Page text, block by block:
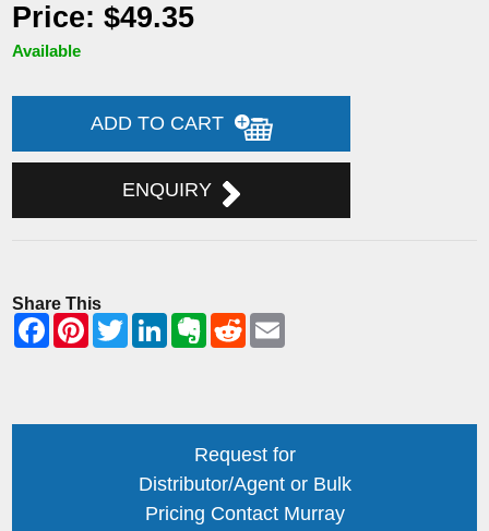
Price: $49.35
Available
ADD TO CART
ENQUIRY
Share This
Request for
Distributor/Agent or Bulk
Pricing Contact Murray